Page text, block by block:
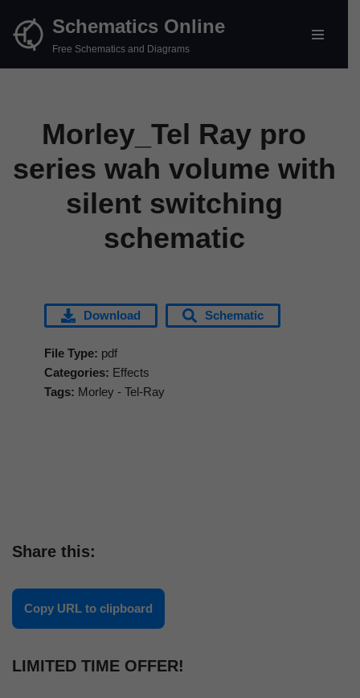
Skip
Schematics Online
Free Schematics and Diagrams
Morley_Tel Ray pro
series wah volume with
silent switching
schematic
Download Schematic
File Type: pdf
Categories: Effects
Tags: Morley - Tel-Ray
Share this:
Copy URL to clipboard
LIMITED TIME OFFER!